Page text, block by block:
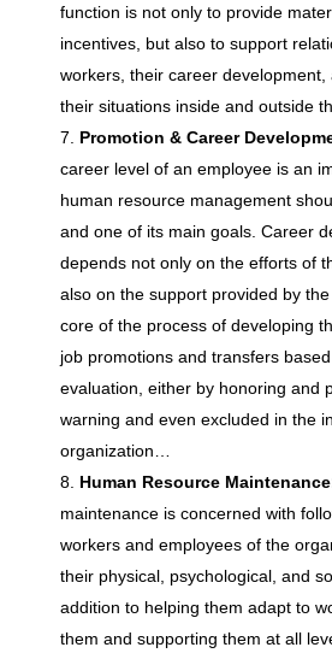
a
n
a
g
e
m
e
n
function is not only to provide
incentives, but also to support
workers, their career development,
their situations inside and outside
Promotion & Career
career level of an employee is an
human resource management
and one of its main goals. Career
depends not only on the efforts of
also on the support provided by
core of the process of developing
job promotions and transfers
evaluation, either by honoring and
warning and even excluded in the
organization…
Human Resource
maintenance is concerned with
workers and employees of the
their physical, psychological, and
addition to helping them adapt to
them and supporting them at all